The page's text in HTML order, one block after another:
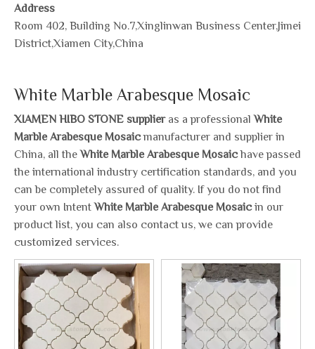
Address
Room 402, Building No.7,Xinglinwan Business Center,Jimei
District,Xiamen City,China
White Marble Arabesque Mosaic
XIAMEN HIBO STONE supplieras a professionalWhite
Marble Arabesque Mosaicmanufacturer and supplier in
China, all theWhite Marble Arabesque Mosaichave passed
the international industry certification standards, and you
can be completely assured of quality. If you do not find
your own IntentWhite Marble Arabesque Mosaicin our
product list, you can also contact us, we can provide
customized services.